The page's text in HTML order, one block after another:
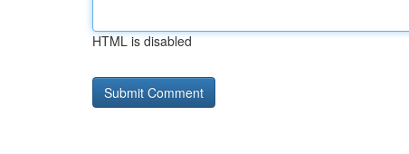
HTML is disabled